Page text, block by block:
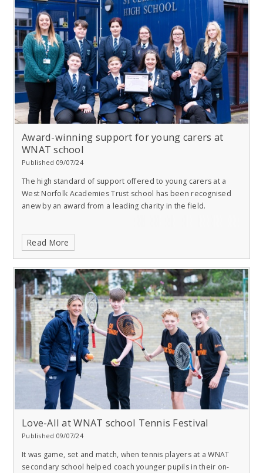
Award-winning support for young carers at
WNAT school
Published 09/07/24
The high standard of support offered to young carers at a
West Norfolk Academies Trust school has been recognised
anew by an award from a leading charity in the field.
Read More
Love-All at WNAT school Tennis Festival
Published 09/07/24
It was game, set and match, when tennis players at a WNAT
secondary school helped coach younger pupils in their on-